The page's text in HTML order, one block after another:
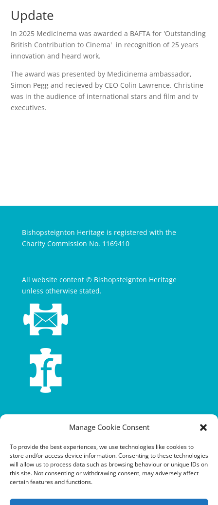
Manage Cookie Consent
To provide the best experiences, we use technologies like cookies to
store and/or access device information. Consenting to these technologies
will allow us to process data such as browsing behaviour or unique IDs on
this site. Not consenting or withdrawing consent, may adversely affect
certain features and functions.
Update
In 2025 Medicinema was awarded a BAFTA for 'Outstanding
British Contribution to Cinema' in recognition of 25 years
innovation and heard work.
The award was presented by Medicinema ambassador,
Simon Pegg and recieved by CEO Colin Lawrence. Christine
was in the audience of international stars and film and tv
executives.
Bishopsteignton Heritage is registered with the
Charity Commission No. 1169410
All website content © Bishopsteignton Heritage
unless otherwise stated.
Terms and conditions
Cookie policy
Equalities policy